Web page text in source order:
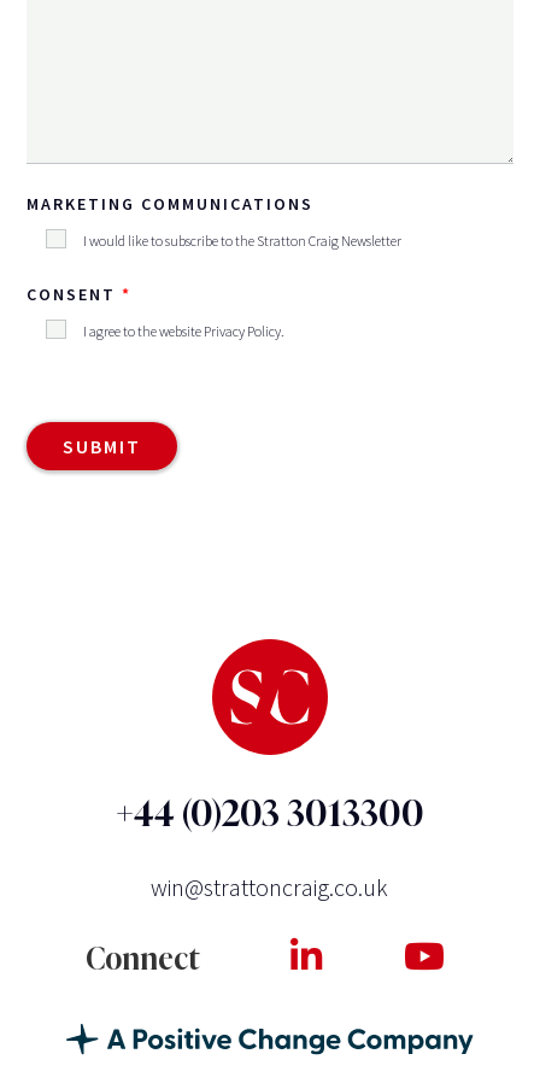
MARKETING COMMUNICATIONS
I would like to subscribe to the Stratton Craig Newsletter
CONSENT
I agree to the website Privacy Policy.
+44 (0)203 3013300
win@strattoncraig.co.uk
Connect